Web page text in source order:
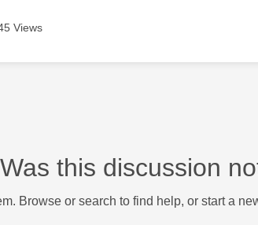
Views
Was this discussion
Browse or search to find help, or start a